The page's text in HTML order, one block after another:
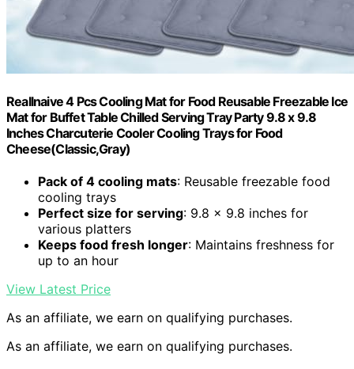
Reallnaive 4 Pcs Cooling Mat for Food Reusable Freezable Ice
Mat for Buffet Table Chilled Serving Tray Party 9.8 x 9.8
Inches Charcuterie Cooler Cooling Trays for Food
Cheese(Classic,Gray)
Pack of 4 cooling mats: Reusable freezable food
cooling trays
Perfect size for serving: 9.8 x 9.8 inches for
various platters
Keeps food fresh longer: Maintains freshness for
up to an hour
View Latest Price
As an affiliate, we earn on qualifying purchases.
As an affiliate, we earn on qualifying purchases.